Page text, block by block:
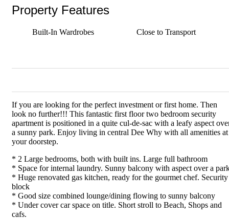
Property Features
Built-In Wardrobes Close to Transport
If you are looking for the perfect investment or first home. Then
look no further!!! This fantastic first floor two bedroom security
apartment is positioned in a quite cul-de-sac with a leafy aspect
a sunny park. Enjoy living in central Dee Why with all amenities at
your doorstep.
* 2 Large bedrooms, both with built ins. Large full bathroom
* Space for internal laundry. Sunny balcony with aspect over a
* Huge renovated gas kitchen, ready for the gourmet chef. Security
block
* Good size combined lounge/dining flowing to sunny balcony
* Under cover car space on title. Short stroll to Beach, Shops and
cafs.